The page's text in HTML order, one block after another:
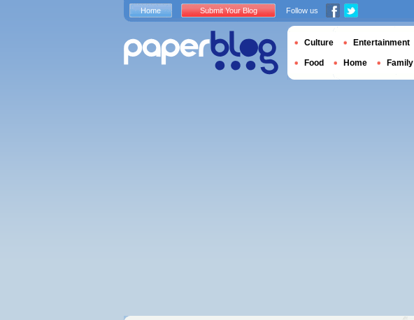
Home Submit Your Blog Follow us
Culture Entertainment
Food Home Family